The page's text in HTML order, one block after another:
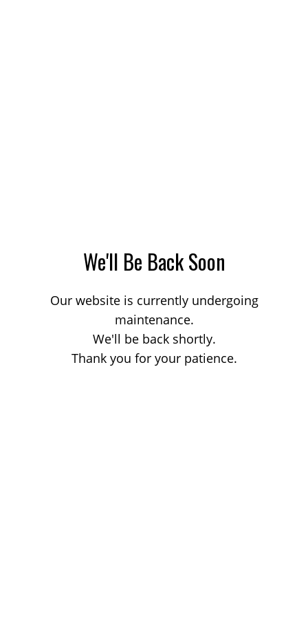
We'll Be Back Soon
Our website is currently undergoing
maintenance.
We'll be back shortly.
Thank you for your patience.